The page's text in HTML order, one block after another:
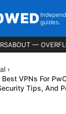
guides.
ABOUT —
›
VPNs For
Tips, And